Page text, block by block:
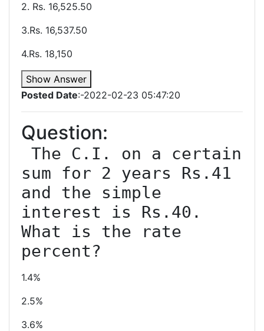
2. Rs. 16,525.50
3.Rs. 16,537.50
4.Rs. 18,150
Show Answer
Posted Date:-2022-02-23 05:47:20
Question:
sum for 2 years Rs.41
and the simple
interest is Rs.40.
What is the rate
1.4%
2.5%
3.6%